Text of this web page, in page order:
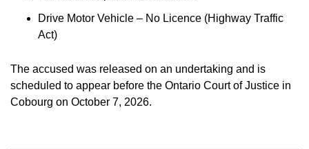
Drive Motor Vehicle – No Licence (Highway Traffic
Act)
The accused was released on an undertaking and is
scheduled to appear before the Ontario Court of Justice in
Cobourg on October 7, 2026.